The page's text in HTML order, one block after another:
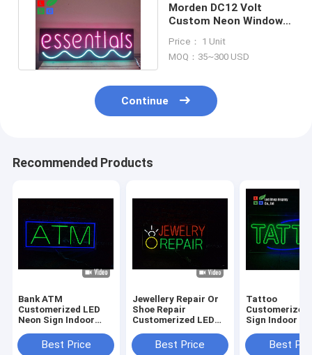
Morden DC12 Volt
Custom Neon Window
Lights
Price： 1 Unit
MOQ：35~300 USD
Continue
Recommended Products
Bank ATM
Customerized LED
Neon Sign Indoor
DC12VBest Price
Jewellery Repair Or
Shoe Repair
Customerized LED
Decoration Acrylic
DC12V
Best Price
Tattoo
Customerized
Sign Indoor
sign Acrylic
Best